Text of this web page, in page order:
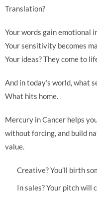
Translation?
Your words gain emotional
Your sensitivity becomes
Your ideas? They come to
And in today’s world, what
What hits home.
Mercury in Cancer helps
without forcing, and build
value.
Creative? You’ll birth
In sales? Your pitch will